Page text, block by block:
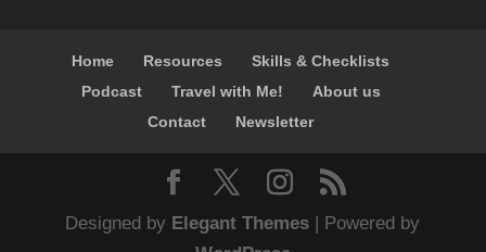
Home Resources
Skills & Checklists
Podcast
Travel with Me!
About us
Contact
Newsletter
Designed by Elegant Themes | Powered by